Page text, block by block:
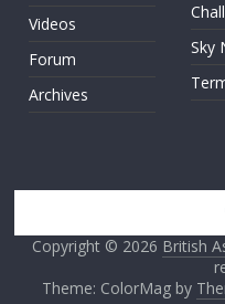
Videos
Forum
Archives
Sky
Copyright © 2026 British
Theme: ColorMag by